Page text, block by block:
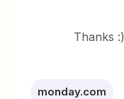
Thanks :)
monday.com